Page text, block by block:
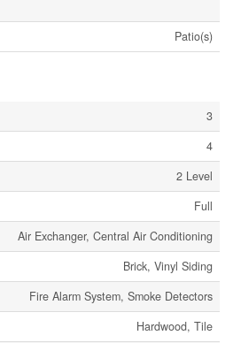
Patio(s)
3
4
2 Level
Full
Air Exchanger, Central Air Conditioning
Brick, Vinyl Siding
Fire Alarm System, Smoke Detectors
Hardwood, Tile